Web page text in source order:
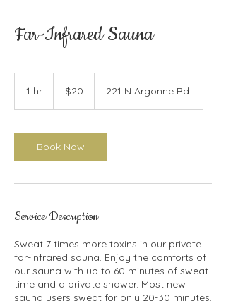
Far-Infrared Sauna
1 hr
dollars$20 221 N Argonne Rd.
Book Now
Service Description
Sweat 7 times more toxins in our private
far-infrared sauna. Enjoy the comforts of
our sauna with up to 60 minutes of sweat
time and a private shower. Most new
sauna users sweat for only 20-30 minutes.